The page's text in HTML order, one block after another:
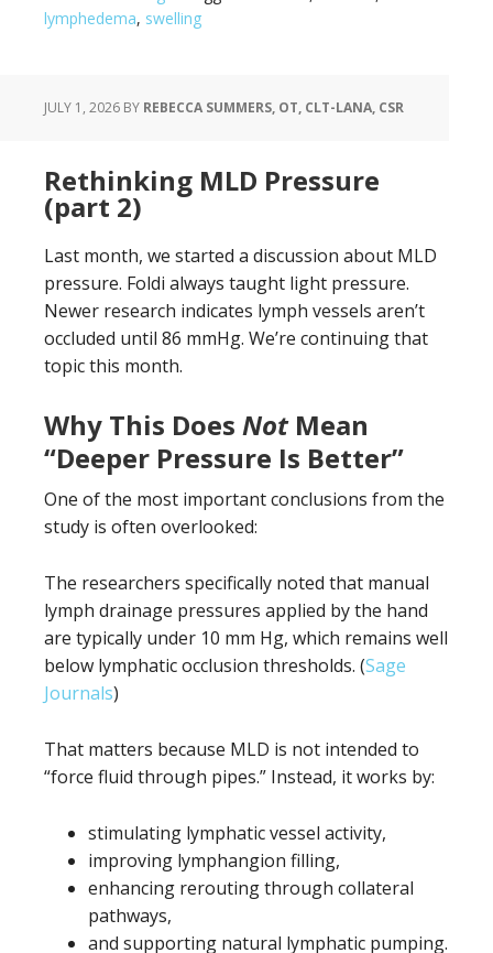
lymphedema, swelling
JULY 1, 2026 BY REBECCA SUMMERS, OT, CLT-LANA, CSR
Rethinking MLD Pressure
(part 2)
Last month, we started a discussion about MLD
pressure. Foldi always taught light pressure.
Newer research indicates lymph vessels aren’t
occluded until 86 mmHg. We’re continuing that
topic this month.
Why This Does NotMean
“Deeper Pressure Is Better”
One of the most important conclusions from the
study is often overlooked:
The researchers specifically noted that manual
lymph drainage pressures applied by the hand
are typically under 10 mm Hg, which remains well
below lymphatic occlusion thresholds. (Sage
Journals)
That matters because MLD is not intended to
“force fluid through pipes.” Instead, it works by:
stimulating lymphatic vessel activity,
improving lymphangion filling,
enhancing rerouting through collateral
pathways,
and supporting natural lymphatic pumping.